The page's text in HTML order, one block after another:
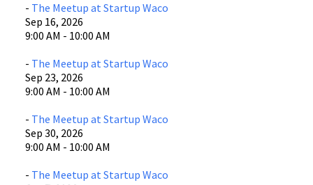
- The Meetup at Startup Waco
Sep 16, 2026
9:00 AM - 10:00 AM
- The Meetup at Startup Waco
Sep 23, 2026
9:00 AM - 10:00 AM
- The Meetup at Startup Waco
Sep 30, 2026
9:00 AM - 10:00 AM
- The Meetup at Startup Waco